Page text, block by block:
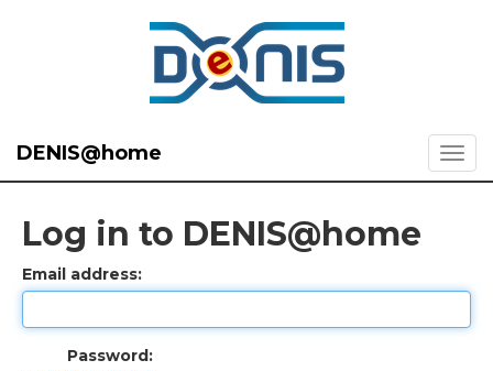
DENIS@home
Log in to DENIS@home
Email address:
Password: